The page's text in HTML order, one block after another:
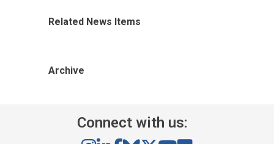
Related News Items
Archive
Connect with us: